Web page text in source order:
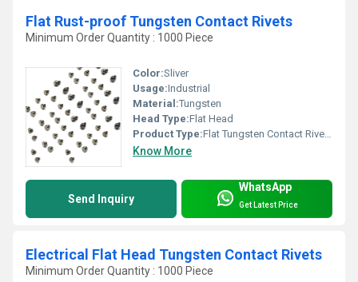
Flat Rust-proof Tungsten Contact Rivets
Minimum Order Quantity : 1000 Piece
Color:Sliver
Usage:Industrial
Material:Tungsten
Head Type:Flat Head
Product Type:Flat Tungsten Contact Rivets
Know More
Send Inquiry
WhatsApp
Get Latest Price
Electrical Flat Head Tungsten Contact Rivets
Minimum Order Quantity : 1000 Piece